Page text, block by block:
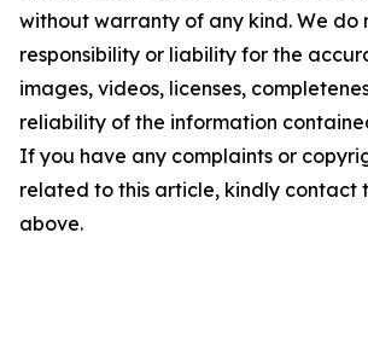
without warranty of any kind. We do
responsibility or liability for the
images, videos, licenses,
reliability of the information
If you have any complaints or
related to this article, kindly contact
above.